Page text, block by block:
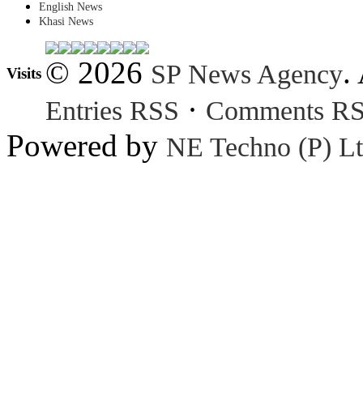
English News
Khasi News
Visits © 2026 SP News Agency.
Entries RSS · Comments
Powered by NE Techno (P)